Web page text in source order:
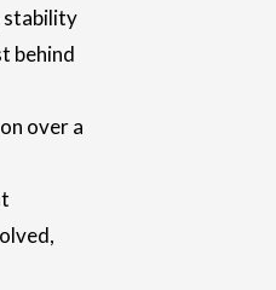
stability
behind
over a